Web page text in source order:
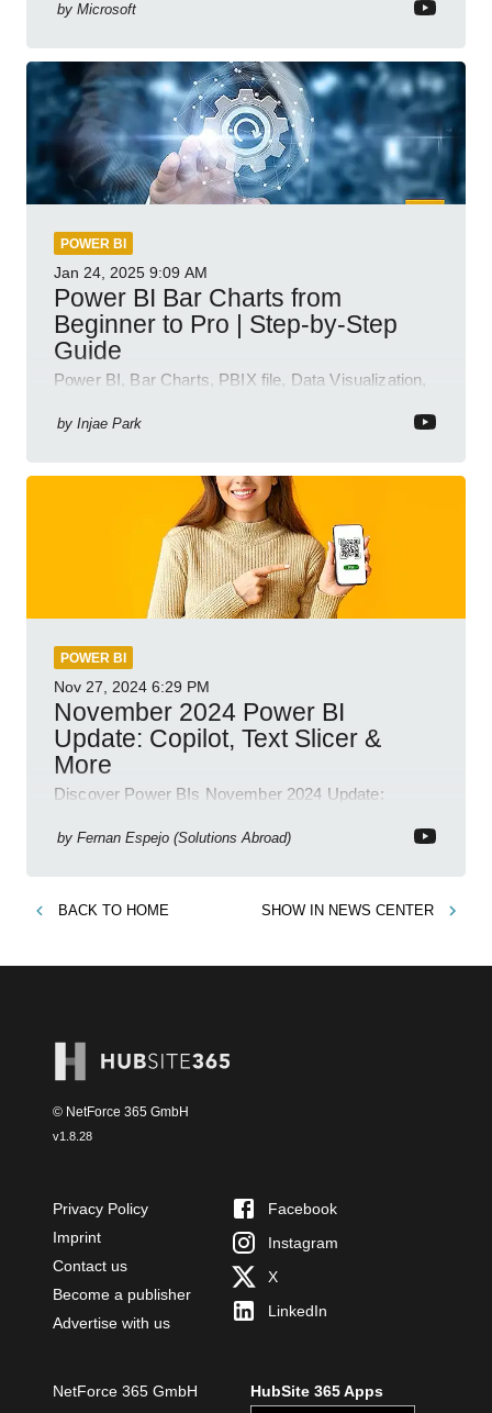
by Microsoft
POWER BI
Jan 24, 2025 9:09 AM
Power BI Bar Charts from
Beginner to Pro | Step-by-Step
Guide
Power BI, Bar Charts, PBIX file, Data Visualization,
by Injae Park
POWER BI
Nov 27, 2024 6:29 PM
November 2024 Power BI
Update: Copilot, Text Slicer &
More
Discover Power BIs November 2024 Update:
new features!
by Fernan Espejo (Solutions Abroad)
BACK TO HOME SHOW IN NEWS CENTER
© NetForce 365 GmbH
v1.8.28
Privacy Policy
Imprint
Contact us
Become a publisher
Advertise with us
Facebook
Instagram
X
LinkedIn
NetForce 365 GmbH
HubSite 365 Apps